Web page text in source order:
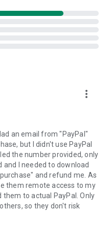
the device clipboard
a personal link to the
the link will start the app
your device.
created by your
the remote session will
more_vert
an email from "PayPal"
but I didn't use PayPal
the number provided, only
and I needed to download
and refund me. As
them remote access to my
to actual PayPal. Only
so they don't risk